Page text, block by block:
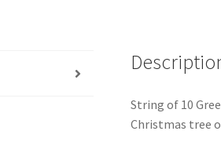
String of 10
Christmas tree